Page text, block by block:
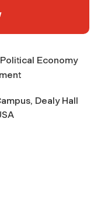
Economy
Dealy Hall